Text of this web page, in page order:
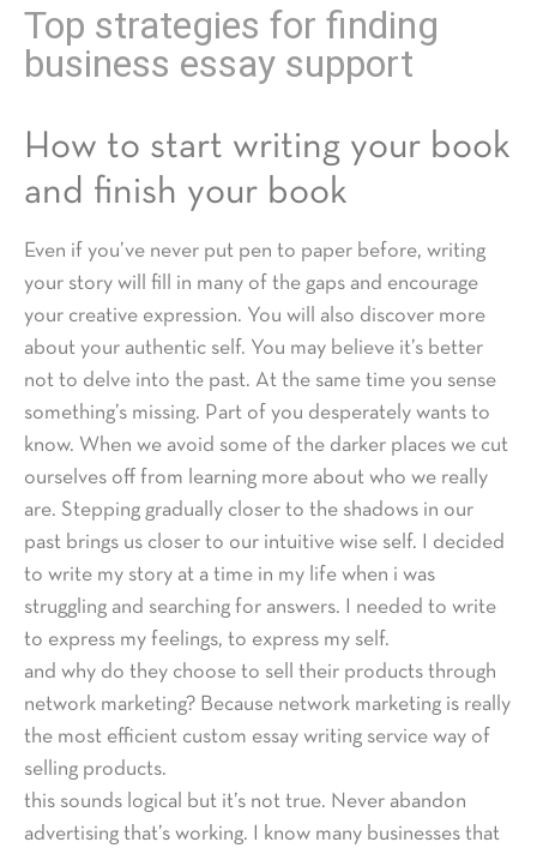
Top strategies for finding
business essay support
How to start writing your book
and finish your book
Even if you’ve never put pen to paper before, writing
your story will fill in many of the gaps and encourage
your creative expression. You will also discover more
about your authentic self. You may believe it’s better
not to delve into the past. At the same time you sense
something’s missing. Part of you desperately wants to
know. When we avoid some of the darker places we cut
ourselves off from learning more about who we really
are. Stepping gradually closer to the shadows in our
past brings us closer to our intuitive wise self. I decided
to write my story at a time in my life when i was
struggling and searching for answers. I needed to write
to express my feelings, to express my self.
and why do they choose to sell their products through
network marketing? Because network marketing is really
the most efficient custom essay writing service way of
selling products.
this sounds logical but it’s not true. Never abandon
advertising that’s working. I know many businesses that